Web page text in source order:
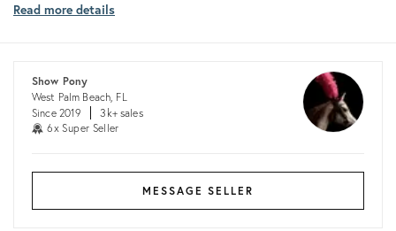
shipping
Read more details
Show Pony
West Palm Beach, FL
Since 2019
3k+ sales
6x Super Seller
MESSAGE SELLER